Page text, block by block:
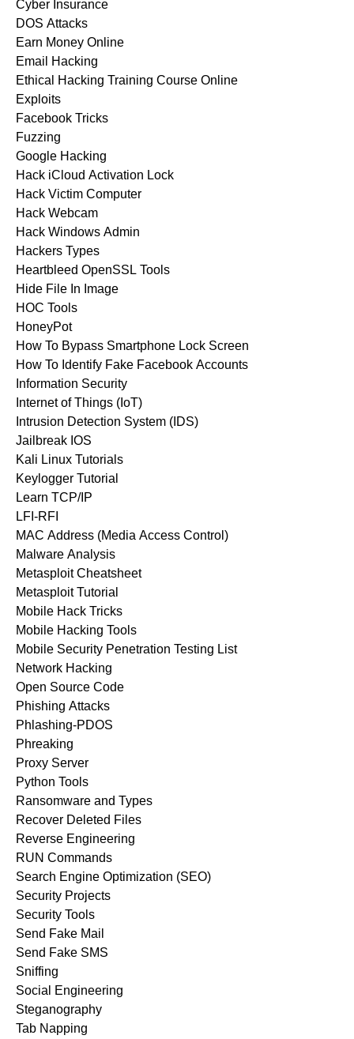
Cyber Insurance
DOS Attacks
Earn Money Online
Email Hacking
Ethical Hacking Training Course Online
Exploits
Facebook Tricks
Fuzzing
Google Hacking
Hack iCloud Activation Lock
Hack Victim Computer
Hack Webcam
Hack Windows Admin
Hackers Types
Heartbleed OpenSSL Tools
Hide File In Image
HOC Tools
HoneyPot
How To Bypass Smartphone Lock Screen
How To Identify Fake Facebook Accounts
Information Security
Internet of Things (IoT)
Intrusion Detection System (IDS)
Jailbreak IOS
Kali Linux Tutorials
Keylogger Tutorial
Learn TCP/IP
LFI-RFI
MAC Address (Media Access Control)
Malware Analysis
Metasploit Cheatsheet
Metasploit Tutorial
Mobile Hack Tricks
Mobile Hacking Tools
Mobile Security Penetration Testing List
Network Hacking
Open Source Code
Phishing Attacks
Phlashing-PDOS
Phreaking
Proxy Server
Python Tools
Ransomware and Types
Recover Deleted Files
Reverse Engineering
RUN Commands
Search Engine Optimization (SEO)
Security Projects
Security Tools
Send Fake Mail
Send Fake SMS
Sniffing
Social Engineering
Steganography
Tab Napping